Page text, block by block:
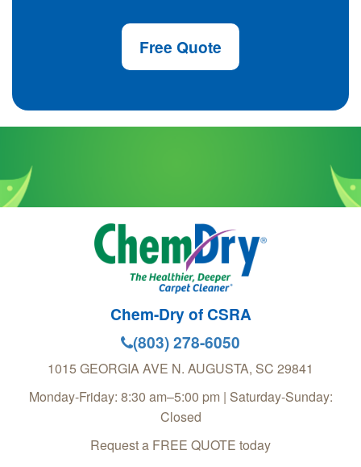
Free Quote
Chem-Dry of CSRA
(803) 278-6050
1015 GEORGIA AVE N. AUGUSTA, SC 29841
Monday-Friday: 8:30 am–5:00 pm | Saturday-Sunday:
Closed
Request a FREE QUOTE today